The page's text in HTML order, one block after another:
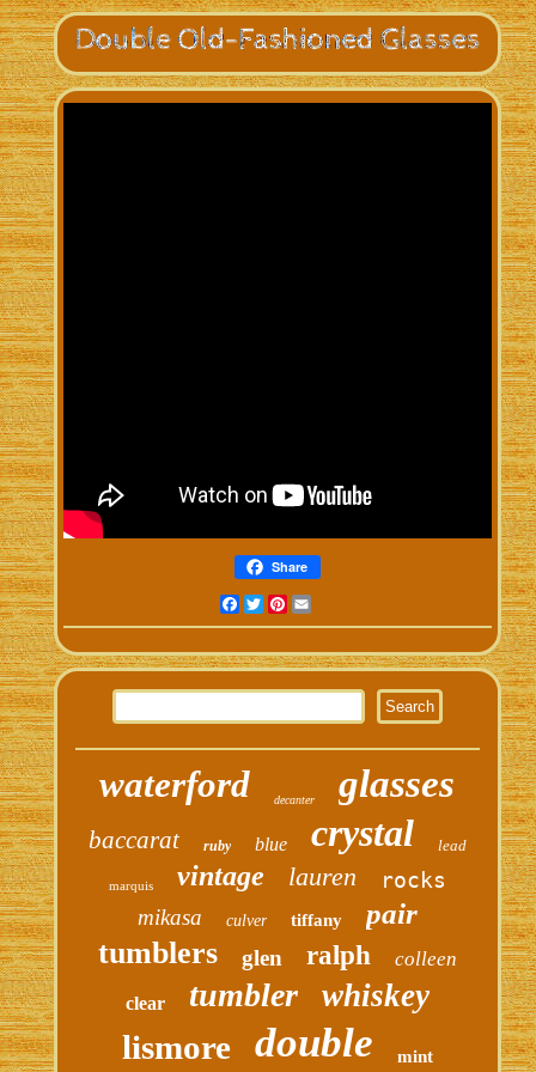
Share
Facebook
TwitterPinterest
Email
waterford decanter glasses
baccarat ruby blue crystal lead
marquis vintage lauren
rocks
mikasa
culver tiffany pair
tumblers glen ralph colleen
clear tumbler whiskey
lismore double mint